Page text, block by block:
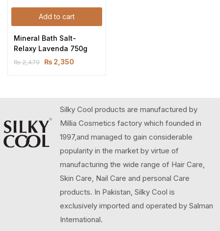
Add to cart
Mineral Bath Salt-
Relaxy Lavenda 750g
₨2,470 ₨ 2,350
Silky Cool products are manufactured by
Millia Cosmetics factory which founded in
1997,and managed to gain considerable
popularity in the market by virtue of
manufacturing the wide range of Hair Care,
Skin Care, Nail Care and personal Care
products. In Pakistan, Silky Cool is
exclusively imported and operated by Salman
International.